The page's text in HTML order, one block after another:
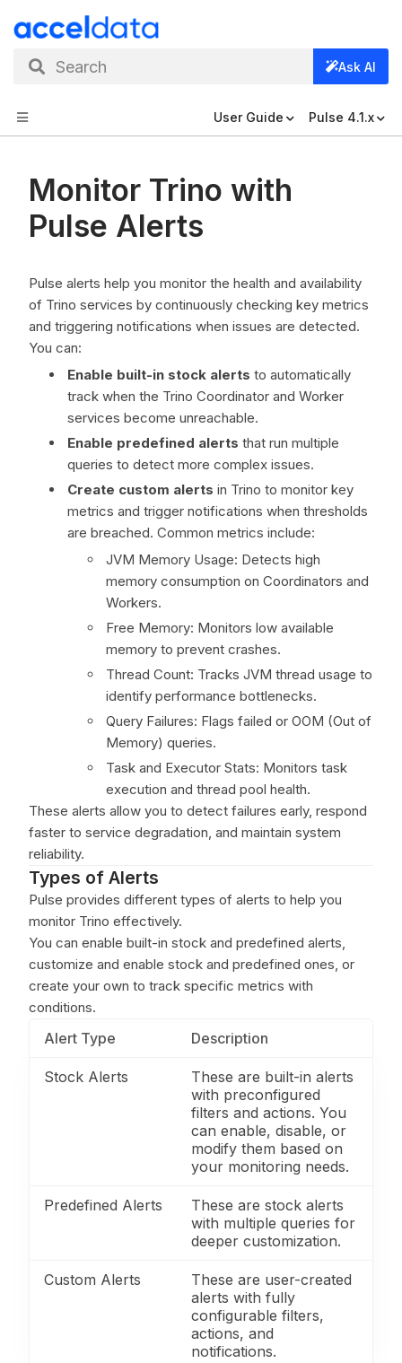
Search Ask AI
User Guide Pulse 4.1.x
Monitor Trino with
Pulse Alerts
Pulse alerts help you monitor the health and availability
of Trino services by continuously checking key metrics
and triggering notifications when issues are detected.
You can:
Enable built-in stock alerts to automatically
track when the Trino Coordinator and Worker
services become unreachable.
Enable predefined alerts that run multiple
queries to detect more complex issues.
Create custom alerts in Trino to monitor key
metrics and trigger notifications when thresholds
are breached. Common metrics include:
JVM Memory Usage: Detects high
memory consumption on Coordinators and
Workers.
Free Memory: Monitors low available
memory to prevent crashes.
Thread Count: Tracks JVM thread usage to
identify performance bottlenecks.
Query Failures: Flags failed or OOM (Out of
Memory) queries.
Task and Executor Stats: Monitors task
execution and thread pool health.
These alerts allow you to detect failures early, respond
faster to service degradation, and maintain system
reliability.
Types of Alerts
Pulse provides different types of alerts to help you
monitor Trino effectively.
You can enable built-in stock and predefined alerts,
customize and enable stock and predefined ones, or
create your own to track specific metrics with
conditions.
Alert Type Description
Stock Alerts
These are built-in alerts
with preconfigured
filters and actions. You
can enable, disable, or
modify them based on
your monitoring needs.
Predefined Alerts
These are stock alerts
with multiple queries for
deeper customization.
Custom Alerts
These are user-created
alerts with fully
configurable filters,
actions, and
notifications.